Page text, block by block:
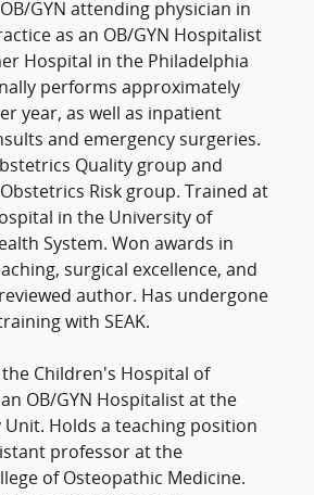
GYN attending physician in
as an OB/GYN Hospitalist
Hospital in the Philadelphia
performs approximately
year, as well as inpatient
and emergency surgeries.
Quality group and
Risk group. Trained at
in the University of
System. Won awards in
surgical excellence, and
author. Has undergone
with SEAK.
Children's Hospital of
OB/GYN Hospitalist at the
Unit. Holds a teaching position
professor at the
of Osteopathic Medicine.